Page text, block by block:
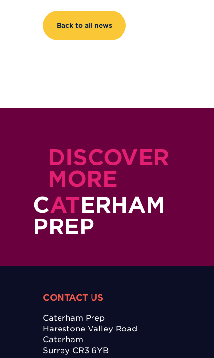
Back to all news
DISCOVER
MORE
CATERHAM
PREP
CONTACT US
Caterham Prep
Harestone Valley Road
Caterham
Surrey CR3 6YB